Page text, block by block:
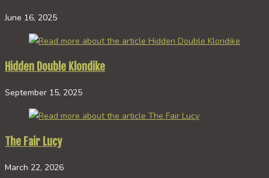
June 16, 2025
Hidden Double Klondike
September 15, 2025
The Fair Lucy
March 22, 2026